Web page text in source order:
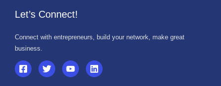
Let’s Connect!
Connect with entrepreneurs, build your network, make great
business.